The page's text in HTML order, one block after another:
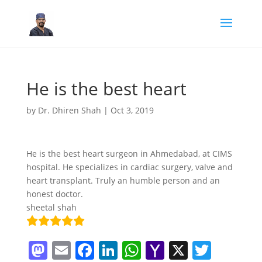
He is the best heart
by Dr. Dhiren Shah | Oct 3, 2019
He is the best heart surgeon in Ahmedabad, at CIMS
hospital. He specializes in cardiac surgery, valve and
heart transplant. Truly an humble person and an
honest doctor.
sheetal shah
M E F Li W Y X T